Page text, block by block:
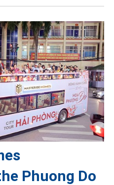
Phuong Do